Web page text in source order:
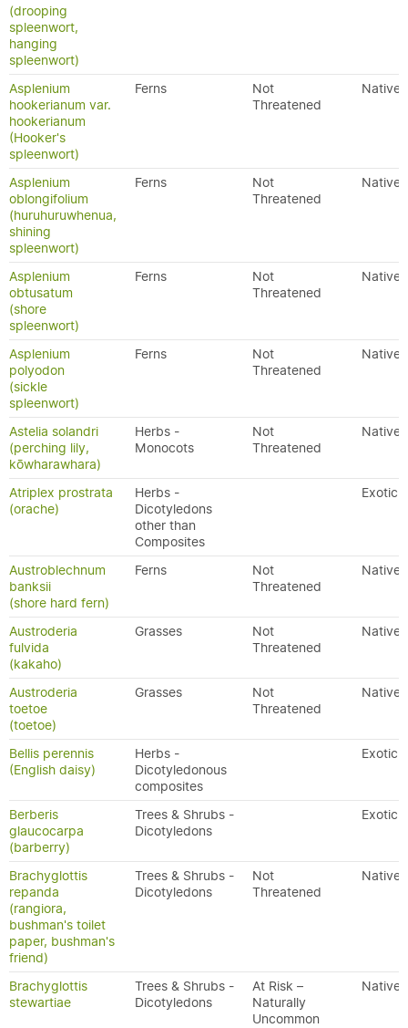
(drooping
spleenwort,
hanging
spleenwort)
Asplenium
hookerianum var.
hookerianum
(Hooker's
spleenwort)
Ferns
Not
Threatened
Native
Asplenium
oblongifolium
(huruhuruwhenua,
shining
spleenwort)
Ferns
Not
Threatened
Native
Asplenium
obtusatum
(shore
spleenwort)
Ferns
Not
Threatened
Native
Asplenium
polyodon
(sickle
spleenwort)
Ferns
Not
Threatened
Native
Astelia solandri
(perching lily,
kōwharawhara)
Herbs -
Monocots
Not
Threatened
Native
Atriplex prostrata
(orache)
Herbs -
Dicotyledons
other than
Composites
Exotic
Austroblechnum
banksii
(shore hard fern)
Ferns
Not
Threatened
Native
Austroderia
fulvida
(kakaho)
Grasses
Not
Threatened
Native
Austroderia
toetoe
(toetoe)
Grasses
Not
Threatened
Native
Bellis perennis
(English daisy)
Herbs -
Dicotyledonous
composites
Exotic
Berberis
glaucocarpa
(barberry)
Trees & Shrubs -
Dicotyledons
Exotic
Brachyglottis
repanda
(rangiora,
bushman's toilet
paper, bushman's
friend)
Trees & Shrubs -
Dicotyledons
Not
Threatened
Native
Brachyglottis
stewartiae
Trees & Shrubs -
Dicotyledons
At Risk –
Naturally
Uncommon
Native